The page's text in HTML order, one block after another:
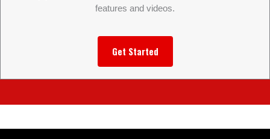
features and videos.
Get Started